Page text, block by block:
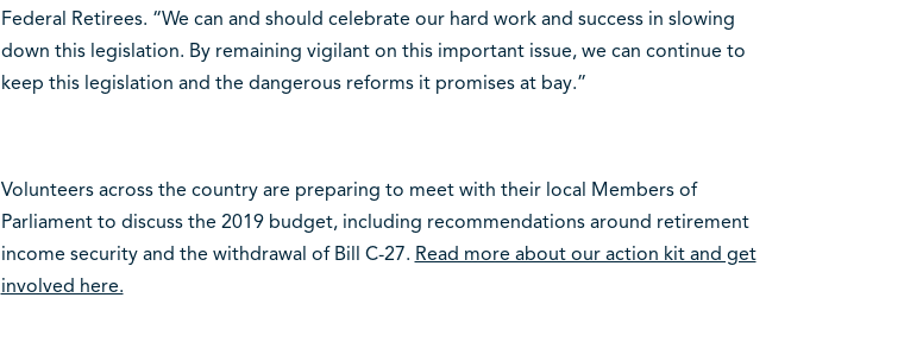
Federal Retirees. “We can and should celebrate our hard work and success in slowing
down this legislation. By remaining vigilant on this important issue, we can continue to
keep this legislation and the dangerous reforms it promises at bay.”
Volunteers across the country are preparing to meet with their local Members of
Parliament to discuss the 2019 budget, including recommendations around retirement
income security and the withdrawal of Bill C-27. Read more about our action kit and get
involved here.